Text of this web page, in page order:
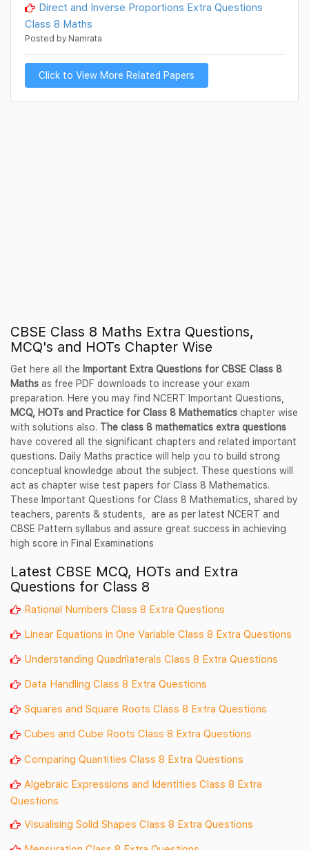
Direct and Inverse Proportions Extra Questions
Class 8 Maths
Posted by Namrata
Click to View More Related Papers
CBSE Class 8 Maths Extra Questions,
MCQ's and HOTs Chapter Wise
Get here all the Important Extra Questions for CBSE Class 8
Maths as free PDF downloads to increase your exam
preparation. Here you may find NCERT Important Questions,
MCQ, HOTs and Practice for Class 8 Mathematics chapter wise
with solutions also. The class 8 mathematics extra questions
have covered all the significant chapters and related important
questions. Daily Maths practice will help you to build strong
conceptual knowledge about the subject. These questions will
act as chapter wise test papers for Class 8 Mathematics.
These Important Questions for Class 8 Mathematics, shared by
teachers, parents & students, are as per latest NCERT and
CBSE Pattern syllabus and assure great success in achieving
high score in Final Examinations
Latest CBSE MCQ, HOTs and Extra
Questions for Class 8
Rational Numbers Class 8 Extra Questions
Linear Equations in One Variable Class 8 Extra Questions
Understanding Quadrilaterals Class 8 Extra Questions
Data Handling Class 8 Extra Questions
Squares and Square Roots Class 8 Extra Questions
Cubes and Cube Roots Class 8 Extra Questions
Comparing Quantities Class 8 Extra Questions
Algebraic Expressions and Identities Class 8 Extra
Questions
Visualising Solid Shapes Class 8 Extra Questions